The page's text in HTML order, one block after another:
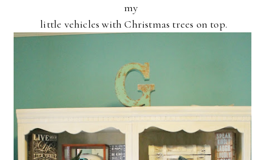
my
little vehicles with Christmas trees on top.